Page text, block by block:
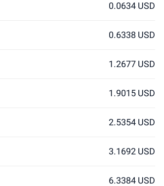
0.0634 USD
0.6338 USD
1.2677 USD
1.9015 USD
2.5354 USD
3.1692 USD
6.3384 USD